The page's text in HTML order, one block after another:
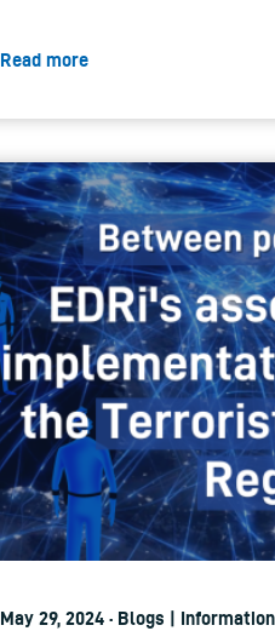
Read more
May 29, 2024 · Blogs |